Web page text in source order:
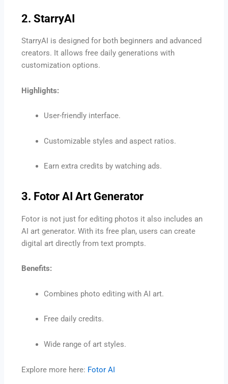
2. StarryAI
StarryAI is designed for both beginners and advanced
creators. It allows free daily generations with
customization options.
Highlights:
User-friendly interface.
Customizable styles and aspect ratios.
Earn extra credits by watching ads.
3. Fotor AI Art Generator
Fotor is not just for editing photos it also includes an
AI art generator. With its free plan, users can create
digital art directly from text prompts.
Benefits:
Combines photo editing with AI art.
Free daily credits.
Wide range of art styles.
Explore more here: Fotor AI